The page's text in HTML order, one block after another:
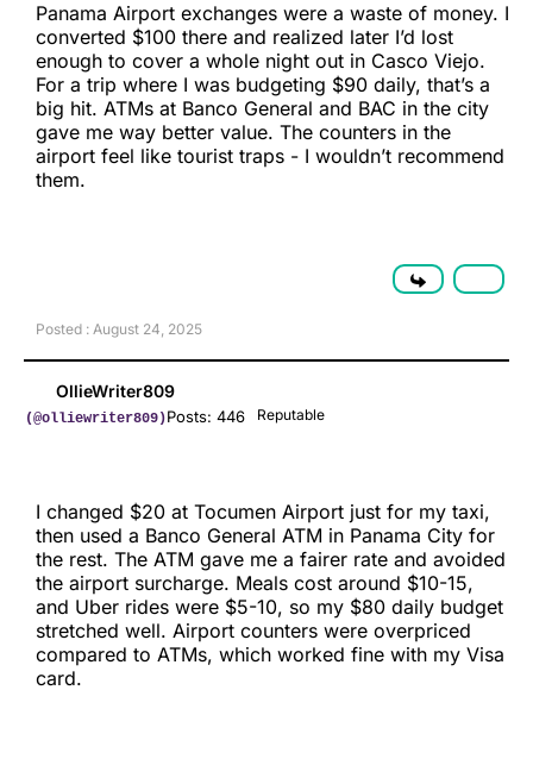
Panama Airport exchanges were a waste of money. I
converted $100 there and realized later I’d lost
enough to cover a whole night out in Casco Viejo.
For a trip where I was budgeting $90 daily, that’s a
big hit. ATMs at Banco General and BAC in the city
gave me way better value. The counters in the
airport feel like tourist traps - I wouldn’t recommend
them.
Posted : August 24, 2025
OllieWriter809
(@olliewriter809)Posts: 446 Reputable
I changed $20 at Tocumen Airport just for my taxi,
then used a Banco General ATM in Panama City for
the rest. The ATM gave me a fairer rate and avoided
the airport surcharge. Meals cost around $10-15,
and Uber rides were $5-10, so my $80 daily budget
stretched well. Airport counters were overpriced
compared to ATMs, which worked fine with my Visa
card.